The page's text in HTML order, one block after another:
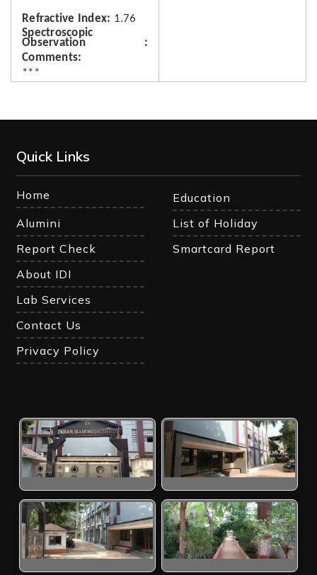
Refractive Index
1.76
Spectroscopic
Observation
Comments
***
Quick Links
Home
Education
Alumini
List of Holiday
Report Check
Smartcard Report
About IDI
Lab Services
Contact Us
Privacy Policy